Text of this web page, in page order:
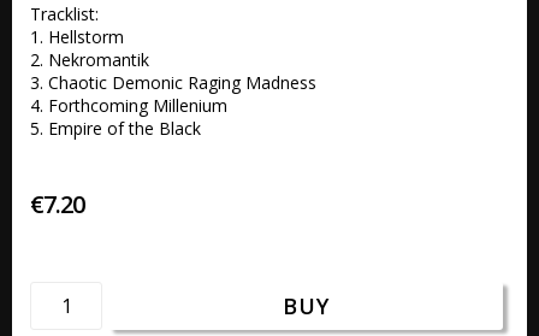
Tracklist:
1. Hellstorm
2. Nekromantik
3. Chaotic Demonic Raging Madness
4. Forthcoming Millenium
5. Empire of the Black
€7.20
BUY